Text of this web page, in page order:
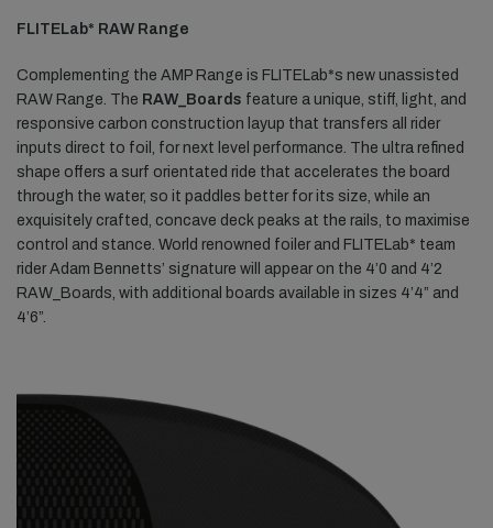
FLITELab* RAW Range
Complementing the AMP Range is FLITELab*s new unassisted
RAW Range. The RAW_Boards feature a unique, stiff, light, and
responsive carbon construction layup that transfers all rider
inputs direct to foil, for next level performance. The ultra refined
shape offers a surf orientated ride that accelerates the board
through the water, so it paddles better for its size, while an
exquisitely crafted, concave deck peaks at the rails, to maximise
control and stance. World renowned foiler and FLITELab* team
rider Adam Bennetts’ signature will appear on the 4’0 and 4’2
RAW_Boards, with additional boards available in sizes 4’4” and
4’6”.